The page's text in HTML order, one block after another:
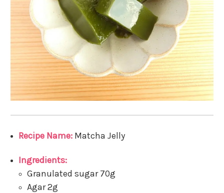
Recipe Name: Matcha Jelly
Ingredients:
Granulated sugar 70g
Agar 2g